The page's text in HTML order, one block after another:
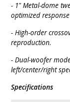
- 1" Metal-dome
optimized
- High-order
reproduction.
- Dual-woofer
left/center/right
Specifications